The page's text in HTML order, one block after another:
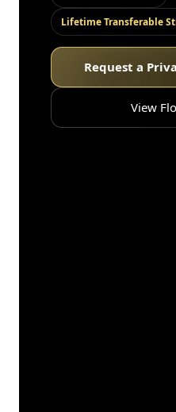
Lifetime Transferable
Request a
View